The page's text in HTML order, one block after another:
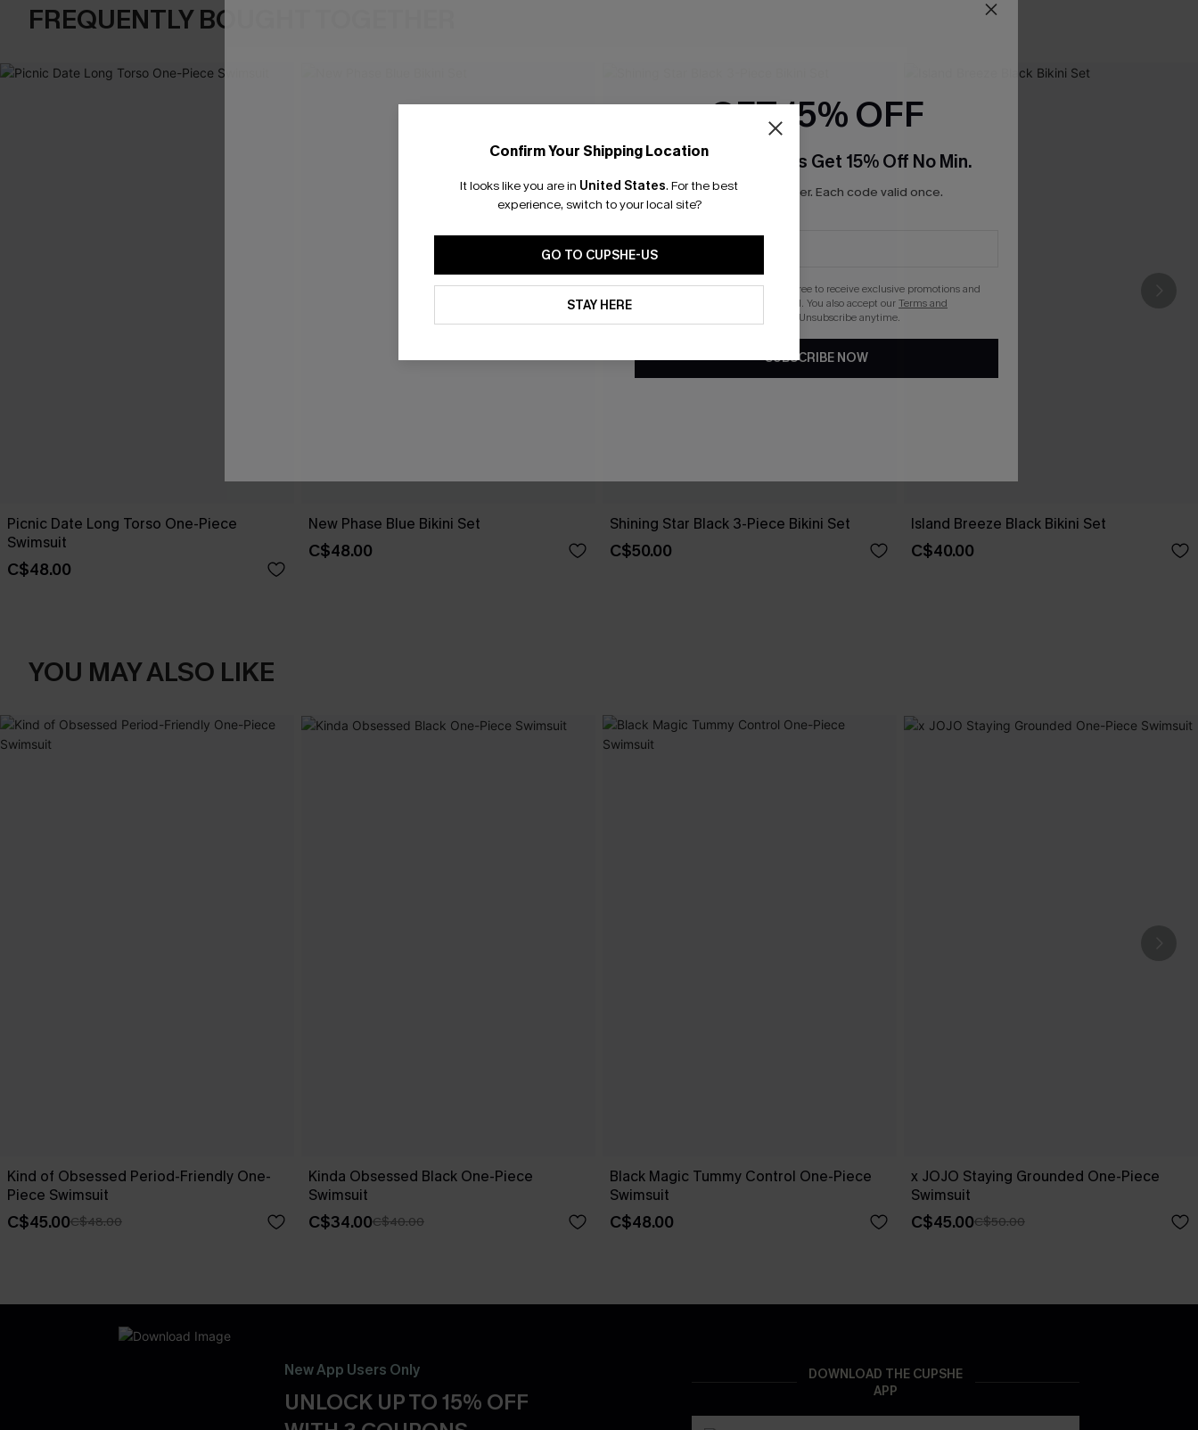
FREQUENTLY BOUGHT TOGETHER
Picnic Date Long Torso One-Piece
Swimsuit
C$48.00
New Phase Blue Bikini Set
C$48.00
Shining Star Black 3-Piece Bikini Set
C$50.00
Island Breeze Black Bikini Set
C$40.00
YOU MAY ALSO LIKE
Kind of Obsessed Period-Friendly One-
Piece Swimsuit
C$45.00C$48.00
Kinda Obsessed Black One-Piece
Swimsuit
C$34.00C$40.00
Black Magic Tummy Control One-Piece
Swimsuit
C$48.00
x JOJO Staying Grounded One-Piece
Swimsuit
C$45.00C$50.00
New App Users Only
UNLOCK UP TO 15% OFF
DOWNLOAD THE CUPSHE
APP
Confirm Your Shipping Location
It looks like you are in United States. For the best
experience, switch to your local site?
GO TO CUPSHE-US
STAY HERE
GET 15% OFF
Email Subscribers Get 15% Off No Min.
*One code per order. Each code valid once.
By clicking this button, you agree to receive exclusive promotions and
updates from Cupshe via email. You also accept ourTerms and
. Unsubscribe anytime.
SUBSCRIBE NOW